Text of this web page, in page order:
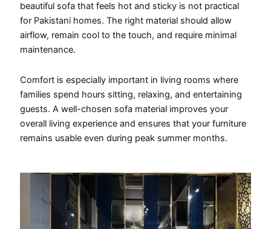
beautiful sofa that feels hot and sticky is not practical
for Pakistani homes. The right material should allow
airflow, remain cool to the touch, and require minimal
maintenance.
Comfort is especially important in living rooms where
families spend hours sitting, relaxing, and entertaining
guests. A well-chosen sofa material improves your
overall living experience and ensures that your furniture
remains usable even during peak summer months.